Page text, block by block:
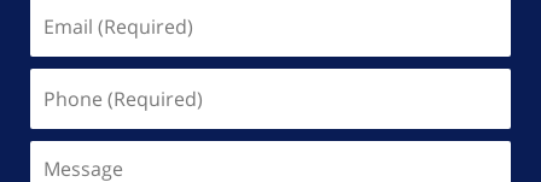
(Required)
(Required)